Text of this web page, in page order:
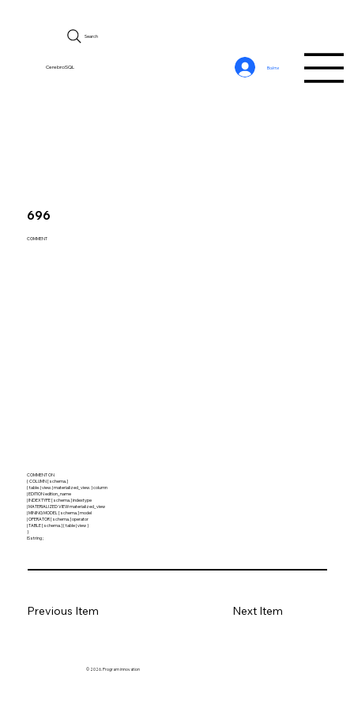
CerebroSQL
Search
Войти
696
COMMENT
COMMENT ON
{ COLUMN [ schema. ]
{ table. | view. | materialized_view. } column
| EDITION edition_name
| INDEXTYPE [ schema. ] indextype
| MATERIALIZED VIEW materialized_view
| MINING MODEL [ schema. ] model
| OPERATOR [ schema. ] operator
| TABLE [ schema. ] { table | view }
}
IS string ;
Previous Item Next Item
© 2026. Program innovation